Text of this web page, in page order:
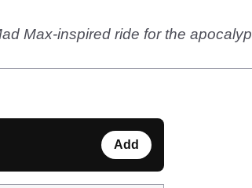
Max-inspired ride for the
Add